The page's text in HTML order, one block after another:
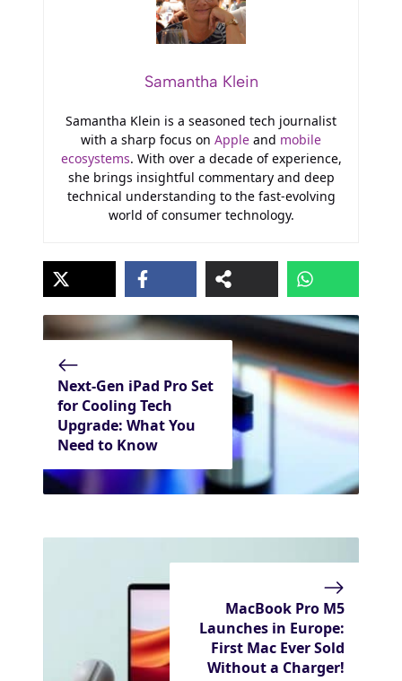
Samantha Klein
Samantha Klein is a seasoned tech journalist
with a sharp focus on Apple and mobile
ecosystems. With over a decade of experience,
she brings insightful commentary and deep
technical understanding to the fast-evolving
world of consumer technology.
Next-Gen iPad Pro Set
for Cooling Tech
Upgrade: What You
Need to Know
MacBook Pro M5
Launches in Europe:
First Mac Ever Sold
Without a Charger!